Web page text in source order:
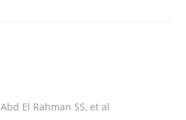
Abd El Rahman SS, et al